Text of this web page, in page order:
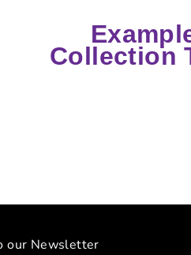
Collection
our Newsletter